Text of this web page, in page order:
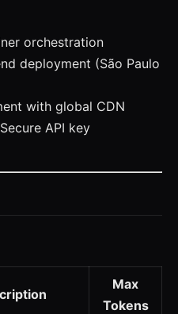
orchestration
deployment (São Paulo
with global CDN
API key
Max
Tokens